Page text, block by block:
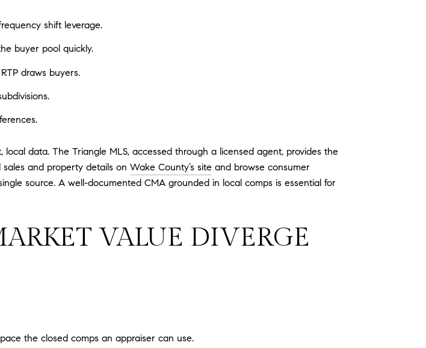
shift leverage.
buyer pool quickly.
draws buyers.
data. The Triangle MLS, accessed through a licensed agent, provides the
and property details on Wake County’s site and browse consumer
source. A well-documented CMA grounded in local comps is essential for
VALUE DIVERGE
the closed comps an appraiser can use.